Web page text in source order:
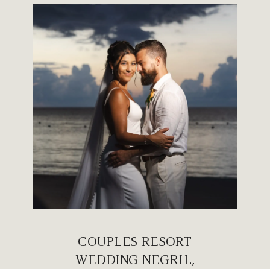
COUPLES RESORT
WEDDING NEGRIL,